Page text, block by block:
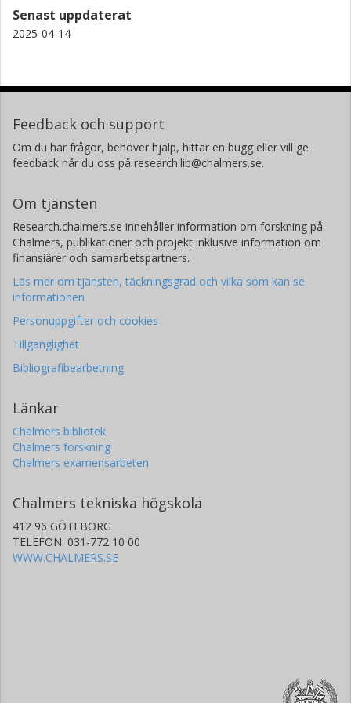
T. Moller
B. Godard
en Astrophysique et Atmospheres
E. Falgarone
LERMA - Laboratoire d'Etudes du Rayonnement et de la Matiere
Senast uppdaterat
2025-04-14
Feedback och support
Om du har frågor, behöver hjälp, hittar en bugg eller vill ge
feedback når du oss på research.lib@chalmers.se.
Om tjänsten
Research.chalmers.se innehåller information om forskning på
Chalmers, publikationer och projekt inklusive information om
finansiärer och samarbetspartners.
Läs mer om tjänsten, täckningsgrad och vilka som kan se
informationen
Personuppgifter och cookies
Tillgänglighet
Bibliografibearbetning
Länkar
Chalmers bibliotek
Chalmers forskning
Chalmers examensarbeten
Chalmers tekniska högskola
412 96 GÖTEBORG
TELEFON: 031-772 10 00
WWW.CHALMERS.SE